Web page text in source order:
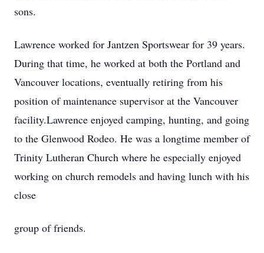
sons.
Lawrence worked for Jantzen Sportswear for 39 years.
During that time, he worked at both the Portland and
Vancouver locations, eventually retiring from his
position of maintenance supervisor at the Vancouver
facility.Lawrence enjoyed camping, hunting, and going
to the Glenwood Rodeo. He was a longtime member of
Trinity Lutheran Church where he especially enjoyed
working on church remodels and having lunch with his
close
group of friends.